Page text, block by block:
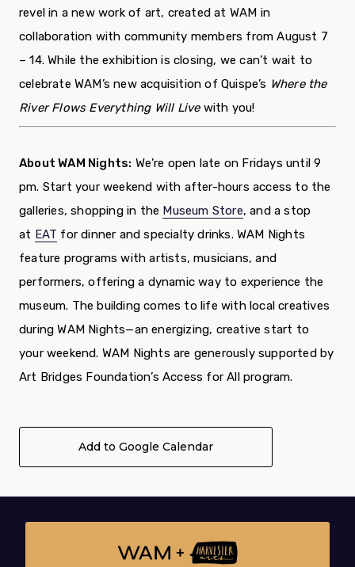
revel in a new work of art, created at WAM in
collaboration with community members from August 7
– 14. While the exhibition is closing, we can’t wait to
celebrate WAM’s new acquisition of Quispe’s Where the
River Flows Everything Will Live with you!
About WAM Nights: We’re open late on Fridays until 9
pm. Start your weekend with after-hours access to the
galleries, shopping in the Museum Store, and a stop
at EAT for dinner and specialty drinks. WAM Nights
feature programs with artists, musicians, and
performers, offering a dynamic way to experience the
museum. The building comes to life with local creatives
during WAM Nights—an energizing, creative start to
your weekend. WAM Nights are generously supported by
Art Bridges Foundation’s Access for All program.
Add to Google Calendar